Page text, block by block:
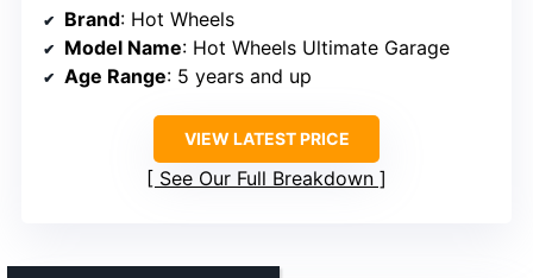
Brand: Hot Wheels
Model Name: Hot Wheels Ultimate Garage
Age Range: 5 years and up
VIEW LATEST PRICE
See Our Full Breakdown